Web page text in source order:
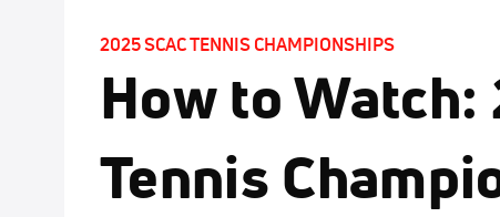
2025 SCAC TENNIS CHAMPIONSHIPS
How to Watch:
Tennis